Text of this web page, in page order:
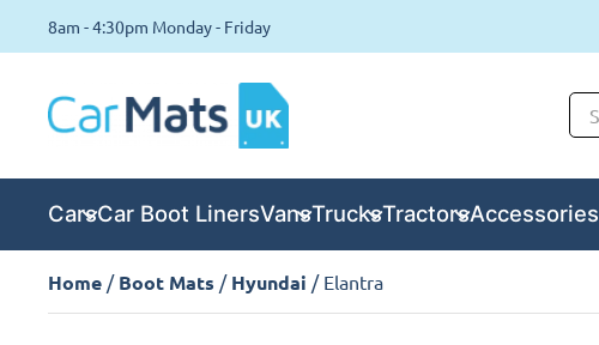
8am - 4:30pm Monday - Friday
CarsCar Boot LinersVansTrucksTractorsAccessories
Home / Boot Mats / Hyundai / Elantra